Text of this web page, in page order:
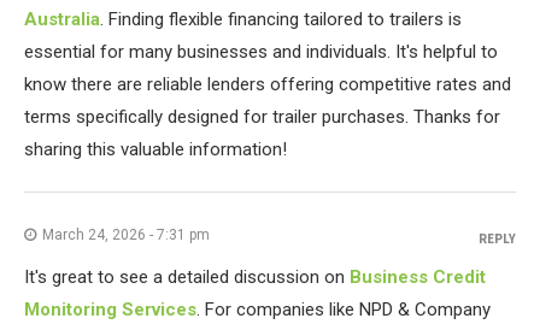
Australia. Finding flexible financing tailored to trailers is
essential for many businesses and individuals. It's helpful to
know there are reliable lenders offering competitive rates and
terms specifically designed for trailer purchases. Thanks for
sharing this valuable information!
March 24, 2026 - 7:31 pm
It's great to see a detailed discussion on Business Credit
Monitoring Services. For companies like NPD & Company
REPLY